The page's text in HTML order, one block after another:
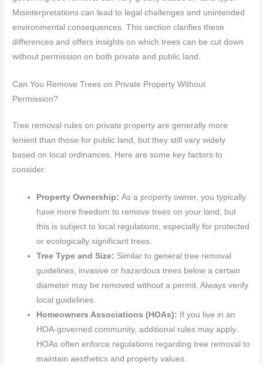
Misinterpretations can lead to legal challenges and unintended
environmental consequences. This section clarifies these
differences and offers insights on which trees can be cut down
without permission on both private and public land.
Can You Remove Trees on Private Property Without
Permission?
Tree removal rules on private property are generally more
lenient than those for public land, but they still vary widely
based on local ordinances. Here are some key factors to
consider:
Property Ownership:As a property owner, you typically
have more freedom to remove trees on your land, but
this is subject to local regulations, especially for protected
or ecologically significant trees.
Tree Type and Size: Similar to general tree removal
guidelines, invasive or hazardous trees below a certain
diameter may be removed without a permit. Always verify
local guidelines.
Homeowners Associations (HOAs): If you live in an
HOA-governed community, additional rules may apply.
HOAs often enforce regulations regarding tree removal to
maintain aesthetics and property values.